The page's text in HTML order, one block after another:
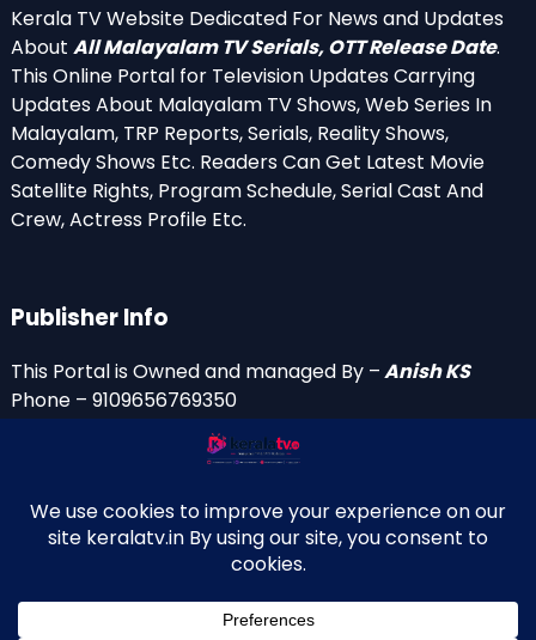
Kerala TV Website Dedicated For News and Updates
About All Malayalam TV Serials, OTT Release Date.
This Online Portal for Television Updates Carrying
Updates About Malayalam TV Shows, Web Series In
Malayalam, TRP Reports, Serials, Reality Shows,
Comedy Shows Etc. Readers Can Get Latest Movie
Satellite Rights, Program Schedule, Serial Cast And
Crew, Actress Profile Etc.
Publisher Info
This Portal is Owned and managed By –Anish KS
Phone – 9109656769350
anishniranam(at)gmail.com
anish(at)indiantvinfo.com